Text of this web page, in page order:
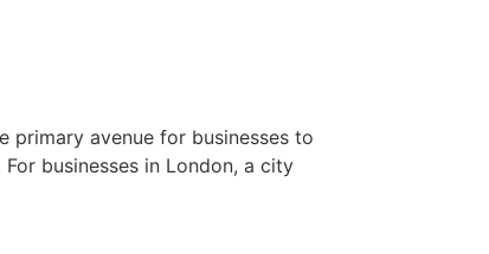
primary avenue for businesses to
businesses in London, a city